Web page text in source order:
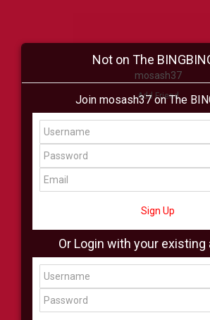
mosash37
Add Friend
Buzz Shop
All Showcase All
Not on The
Join mosash37 on The
Sign Up
Or Login with your existing